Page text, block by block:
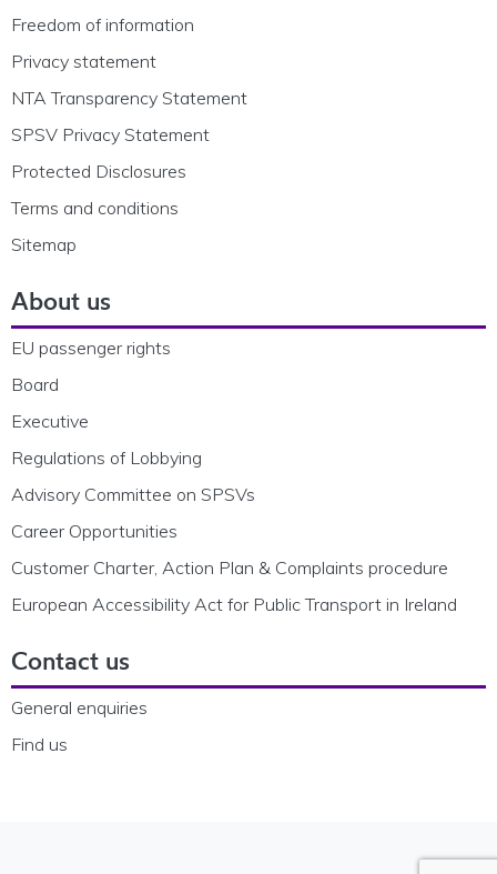
Freedom of information
Privacy statement
NTA Transparency Statement
SPSV Privacy Statement
Protected Disclosures
Terms and conditions
Sitemap
About us
EU passenger rights
Board
Executive
Regulations of Lobbying
Advisory Committee on SPSVs
Career Opportunities
Customer Charter, Action Plan & Complaints procedure
European Accessibility Act for Public Transport in Ireland
Contact us
General enquiries
Find us